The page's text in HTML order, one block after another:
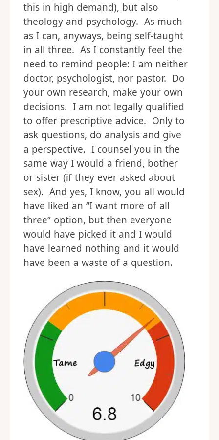
this in high demand), but also
theology and psychology. As much
as I can, anyways, being self-taught
in all three. As I constantly feel the
need to remind people: I am neither
doctor, psychologist, nor pastor. Do
your own research, make your own
decisions. I am not legally qualified
to offer prescriptive advice. Only to
ask questions, do analysis and give
a perspective. I counsel you in the
same way I would a friend, bother
or sister (if they ever asked about
sex). And yes, I know, you all would
have liked an “I want more of all
three” option, but then everyone
would have picked it and I would
have learned nothing and it would
have been a waste of a question.